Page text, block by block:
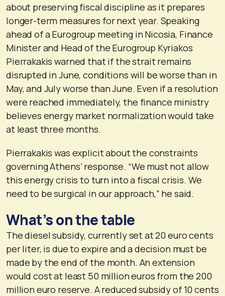
about preserving fiscal discipline as it prepares
longer-term measures for next year. Speaking
ahead of a Eurogroup meeting in Nicosia, Finance
Minister and Head of the Eurogroup Kyriakos
Pierrakakis warned that if the strait remains
disrupted in June, conditions will be worse than in
May, and July worse than June. Even if a resolution
were reached immediately, the finance ministry
believes energy market normalization would take
at least three months.
Pierrakakis was explicit about the constraints
governing Athens’ response. “We must not allow
this energy crisis to turn into a fiscal crisis. We
need to be surgical in our approach,” he said.
What’s on the table
The diesel subsidy, currently set at 20 euro cents
per liter, is due to expire and a decision must be
made by the end of the month. An extension
would cost at least 50 million euros from the 200
million euro reserve. A reduced subsidy of 10 cents